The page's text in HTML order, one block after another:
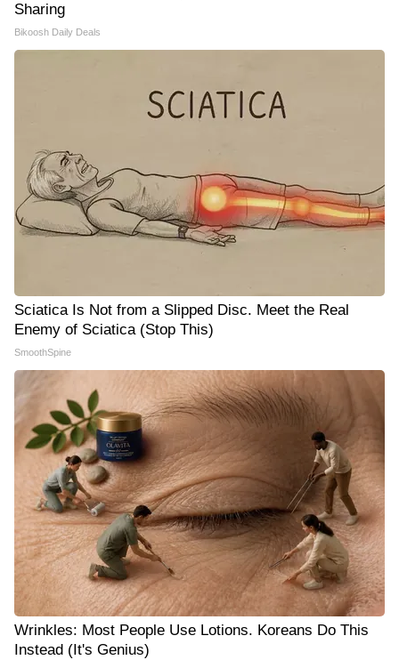
Sharing
Bikoosh Daily Deals
Sciatica Is Not from a Slipped Disc. Meet the Real
Enemy of Sciatica (Stop This)
SmoothSpine
Wrinkles: Most People Use Lotions. Koreans Do This
Instead (It's Genius)